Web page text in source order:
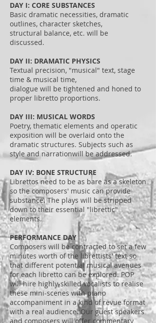
DAY I: CORE SUBSTANCES
Basic dramatic necessities, dramatic
outlines, character sketches,
structural balance, etc. will be
discussed.
DAY II: DRAMATIC PHYSICS
Textual precision, "musical" text, stage
time & musical time,
dialogue will be tightened and honed to
proper libretto proportions.
DAY III: MUSICAL WORDS
Poetry, thematic elements and operatic
exposition will be overlaid onto the
dramatic structures. Subjects such as
style and narrationwill be addressed.
DAY IV: BONE STRUCTURE
Librettos need to be as bare as a skeleton
so the composers' music can provide
substance. The plays will be stripped
down to their essential "librettic"
elements.
PERFORMANCE DAY
Composers will be contracted to set a few
minutes worth of the librettists' text so
that different potential musical avenues
for each libretto can be explored. POP
will hire highly-skilled vocalists to realise
these mini-scenes with piano
accompaniment in a kind of revue format
with a real audience. Our guest speakers
and composers will offer commentary